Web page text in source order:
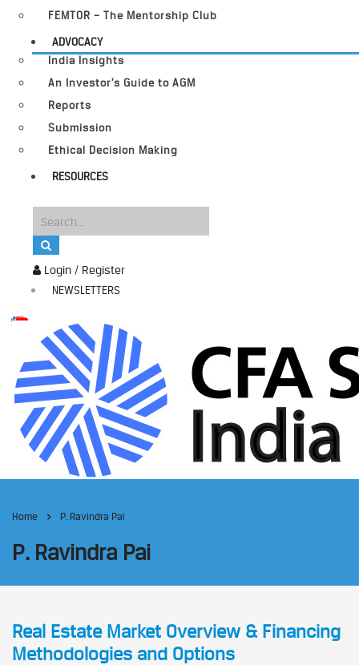
Login / Register
NEWSLETTERS
FEMTOR – The Mentorship Club
ADVOCACY
India Insights
An Investor’s Guide to AGM
Reports
Submission
Ethical Decision Making
RESOURCES
Home P. Ravindra Pai
P. Ravindra Pai
Real Estate Market Overview & Financing
Methodologies and Options